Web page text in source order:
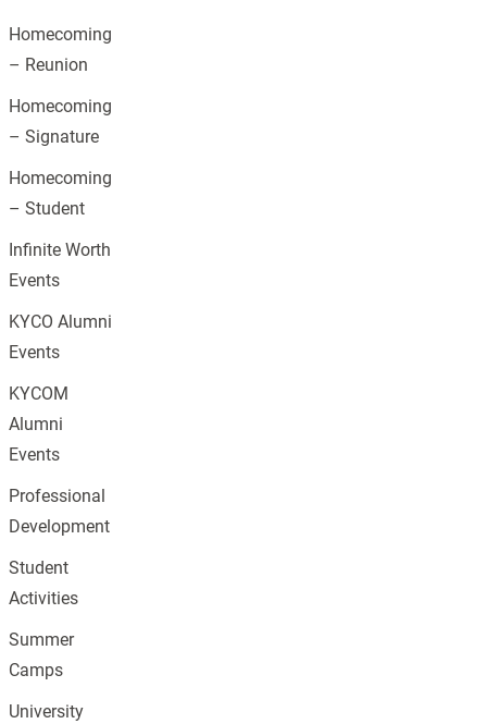
Homecoming
– Reunion
Homecoming
– Signature
Homecoming
– Student
Infinite Worth
Events
KYCO Alumni
Events
KYCOM
Alumni
Events
Professional
Development
Student
Activities
Summer
Camps
University